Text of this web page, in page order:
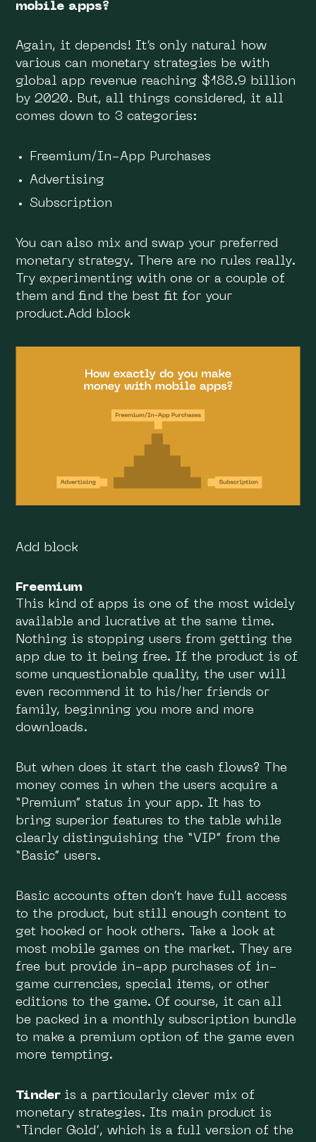
mobile apps?
Again, it depends! It’s only natural how
various can monetary strategies be with
global app revenue reaching $188.9 billion
by 2020. But, all things considered, it all
comes down to 3 categories:
Freemium/In-App Purchases
Advertising
Subscription
You can also mix and swap your preferred
monetary strategy. There are no rules really.
Try experimenting with one or a couple of
them and find the best fit for your
product.Add block
Add block
Freemium
This kind of apps is one of the most widely
available and lucrative at the same time.
Nothing is stopping users from getting the
app due to it being free. If the product is of
some unquestionable quality, the user will
even recommend it to his/her friends or
family, beginning you more and more
downloads.
But when does it start the cash flows? The
money comes in when the users acquire a
“Premium” status in your app. It has to
bring superior features to the table while
clearly distinguishing the “VIP” from the
“Basic” users.
Basic accounts often don’t have full access
to the product, but still enough content to
get hooked or hook others. Take a look at
most mobile games on the market. They are
free but provide in-app purchases of in-
game currencies, special items, or other
editions to the game. Of course, it can all
be packed in a monthly subscription bundle
to make a premium option of the game even
more tempting.
Tinder is a particularly clever mix of
monetary strategies. Its main product is
“Tinder Gold’, which is a full version of the